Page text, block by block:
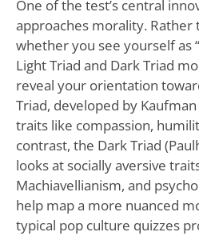
One of the test’s central
approaches morality. Rather
whether you see yourself as
Light Triad and Dark Triad
reveal your orientation
Triad, developed by
traits like compassion,
contrast, the Dark Triad
looks at socially aversive
Machiavellianism, and
help map a more nuanced
typical pop culture quizzes